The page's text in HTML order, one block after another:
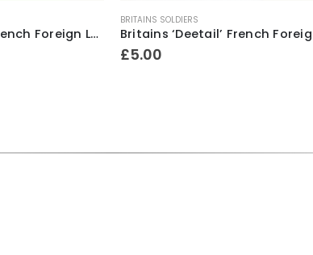
Britains ‘Deetail’ French Foreign Legion Soldier ~ With bugle & revolver
BRITAINS SOLDIERS
£5.00